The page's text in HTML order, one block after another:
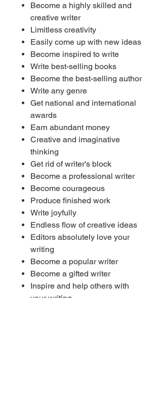
Become a highly skilled and
creative writer
Limitless creativity
Easily come up with new ideas
Become inspired to write
Write best-selling books
Become the best-selling author
Write any genre
Get national and international
awards
Earn abundant money
Creative and imaginative
thinking
Get rid of writer's block
Become a professional writer
Become courageous
Produce finished work
Write joyfully
Endless flow of creative ideas
Editors absolutely love your
writing
Become a popular writer
Become a gifted writer
Inspire and help others with
your writing